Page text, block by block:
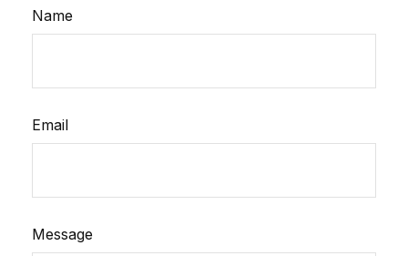
Name
Email
Message